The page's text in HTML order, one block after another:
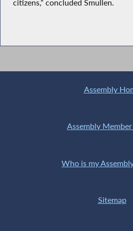
citizens,” concluded Smullen.
Assembly
Assembly
Who is my
Sitemap